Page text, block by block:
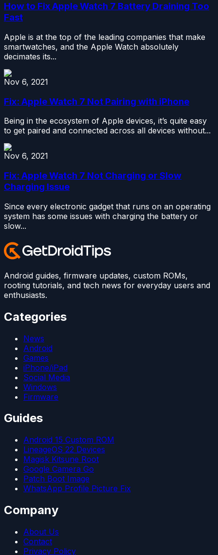
How to Fix Apple Watch 7 Battery Draining Too
Fast
Apple is at the top of the leading companies that make
smartwatches, and the Apple Watch absolutely
decimates its...
Nov 6, 2021
Fix: Apple Watch 7 Not Pairing with iPhone
Being in the ecosystem of Apple devices, it’s quite easy
to get paired and connected across all devices without...
Nov 6, 2021
Fix: Apple Watch 7 Not Charging or Slow
Charging Issue
Since every electronic gadget that runs on an operating
system has some issues with charging the battery or
slow...
Android guides, firmware updates, custom ROMs,
rooting tutorials, and tech news for everyday users and
enthusiasts.
Categories
News
Android
Games
iPhone/iPad
Social Media
Windows
Firmware
Guides
Android 15 Custom ROM
LineageOS 22 Devices
Magisk Kitsune Root
Google Camera Go
Patch Boot Image
WhatsApp Profile Picture Fix
Company
About Us
Contact
Privacy Policy